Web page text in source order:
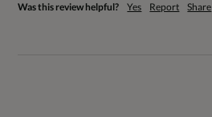
Was this review helpful? Yes Report Share